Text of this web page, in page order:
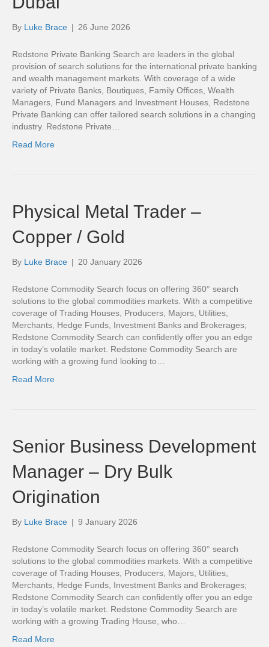
By Luke Brace | 26 June 2026
Redstone Private Banking Search are leaders in the global
provision of search solutions for the international private banking
and wealth management markets. With coverage of a wide
variety of Private Banks, Boutiques, Family Offices, Wealth
Managers, Fund Managers and Investment Houses, Redstone
Private Banking can offer tailored search solutions in a changing
industry. Redstone Private…
Read More
Physical Metal Trader –
Copper / Gold
By Luke Brace | 20 January 2026
Redstone Commodity Search focus on offering 360° search
solutions to the global commodities markets. With a competitive
coverage of Trading Houses, Producers, Majors, Utilities,
Merchants, Hedge Funds, Investment Banks and Brokerages;
Redstone Commodity Search can confidently offer you an edge
in today’s volatile market. Redstone Commodity Search are
working with a growing fund looking to…
Read More
Senior Business Development
Manager – Dry Bulk
Origination
By Luke Brace | 9 January 2026
Redstone Commodity Search focus on offering 360° search
solutions to the global commodities markets. With a competitive
coverage of Trading Houses, Producers, Majors, Utilities,
Merchants, Hedge Funds, Investment Banks and Brokerages;
Redstone Commodity Search can confidently offer you an edge
in today’s volatile market. Redstone Commodity Search are
working with a growing Trading House, who…
Read More